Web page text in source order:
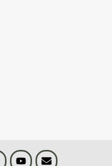
Visit BLS on XYoutubeEmail